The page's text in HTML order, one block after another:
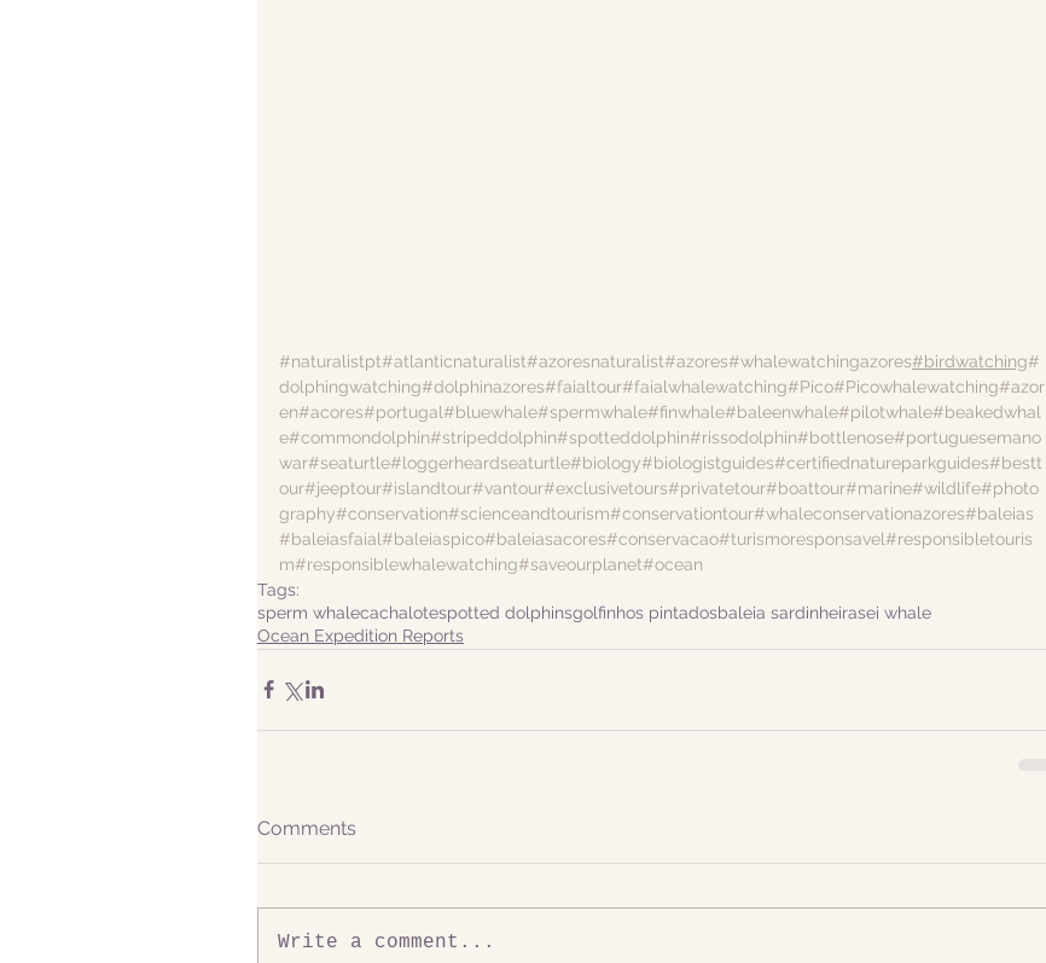
#naturalistpt#atlanticnaturalist#azoresnaturalist#azores#whalewatchingazores#birdwatching#
dolphingwatching#dolphinazores#faialtour#faialwhalewatching#Pico#Picowhalewatching#azor
en#acores#portugal#bluewhale#spermwhale#finwhale#baleenwhale#pilotwhale#beakedwhal
e#commondolphin#stripeddolphin#spotteddolphin#rissodolphin#bottlenose#portuguesemano
war#seaturtle#loggerheardseaturtle#biology#biologistguides#certifiednatureparkguides#bestt
our#jeeptour#islandtour#vantour#exclusivetours#privatetour#boattour#marine#wildlife#photo
graphy#conservation#scienceandtourism#conservationtour#whaleconservationazores#baleias
#baleiasfaial#baleiaspico#baleiasacores#conservacao#turismoresponsavel#responsibletouris
m#responsiblewhalewatching#saveourplanet#ocean
Tags:
sperm whalecachalotespotted dolphinsgolfinhos pintadosbaleia sardinheirasei whale
Ocean Expedition Reports
Comments
Write a comment...